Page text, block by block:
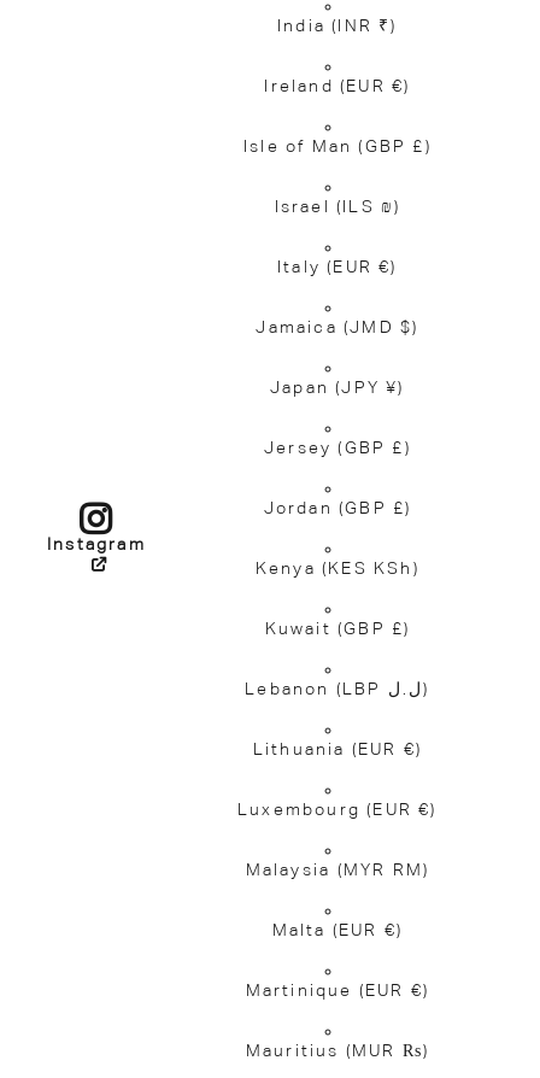
Instagram
India(INR ₹)
Ireland (EUR €)
Isle of Man(GBP £)
Israel (ILS ₪)
Italy(EUR €)
Jamaica (JMD $)
Japan(JPY ¥)
Jersey(GBP £)
Jordan (GBP £)
Kenya(KES KSh)
Kuwait (GBP £)
Lebanon (LBP ل.ل)
Lithuania (EUR €)
Luxembourg(EUR €)
Malaysia (MYR RM)
Malta (EUR €)
Martinique (EUR €)
Mauritius (MUR ₨)